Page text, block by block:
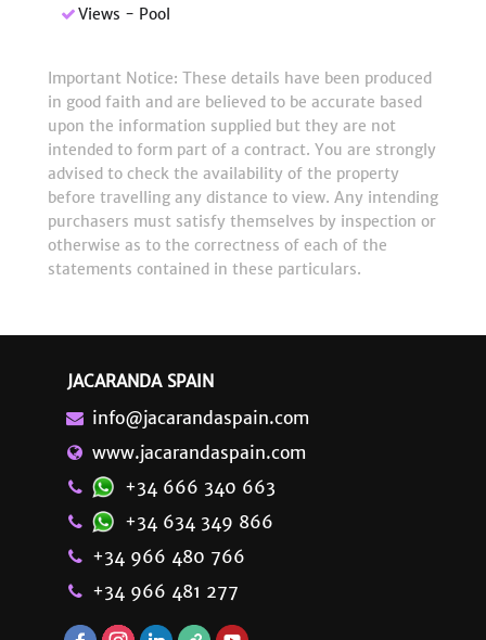
Views - Pool
Important Notice: These details have been produced
in good faith and are believed to be accurate based
upon the information supplied but they are not
intended to form part of a contract. You are strongly
advised to check the availability of the property
before travelling any distance to view. Any intending
purchasers must satisfy themselves by inspection or
otherwise as to the correctness of each of the
statements contained in these particulars.
JACARANDA SPAIN
info@jacarandaspain.com
www.jacarandaspain.com
+34 666 340 663
+34 634 349 866
+34 966 480 766
+34 966 481 277